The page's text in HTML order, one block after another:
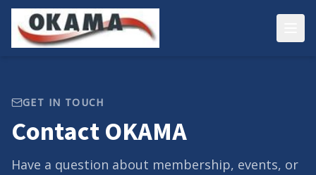
GET IN TOUCH
Contact OKAMA
Have a question about membership, events, or